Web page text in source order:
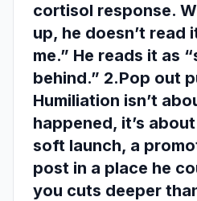
cortisol response.
up, he doesn’t read
me.” He reads it as
behind.” 2.Pop out
Humiliation isn’t
happened, it’s
soft launch, a
post in a place he
you cuts deeper